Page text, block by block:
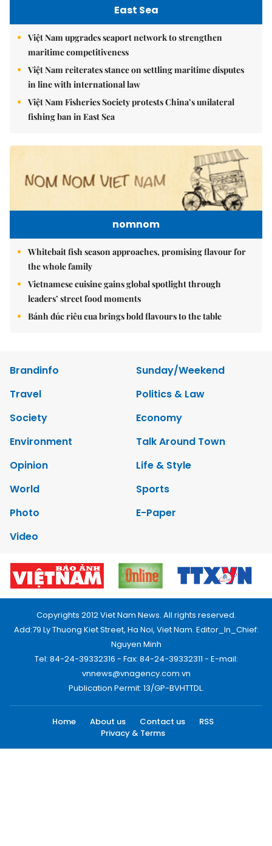
East Sea
Việt Nam upgrades seaport network to strengthen
maritime competitiveness
Việt Nam reiterates stance on settling maritime disputes
in line with international law
Việt Nam Fisheries Society protests China’s unilateral
fishing ban in East Sea
nomnom
Whitebait fish season approaches, promising flavour for
the whole family
Vietnamese cuisine gains global spotlight through
leaders’ street food moments
Bánh đúc riêu cua brings bold flavours to the table
Brandinfo
Sunday/Weekend
Travel
Politics & Law
Society
Economy
Environment
Talk Around Town
Opinion
Life & Style
World
Sports
Photo
E-Paper
Video
Copyrights 2012 Viet Nam News. All rights reserved.
Add:79 Ly Thuong Kiet Street, Ha Noi, Viet Nam. Editor_In_Chief:
Nguyen Minh
Tel: 84-24-39332316 - Fax: 84-24-39332311 - E-mail:
vnnews@vnagency.com.vn
Publication Permit: 13/GP-BVHTTDL.
Home About us Contact us
RSS
Privacy & Terms